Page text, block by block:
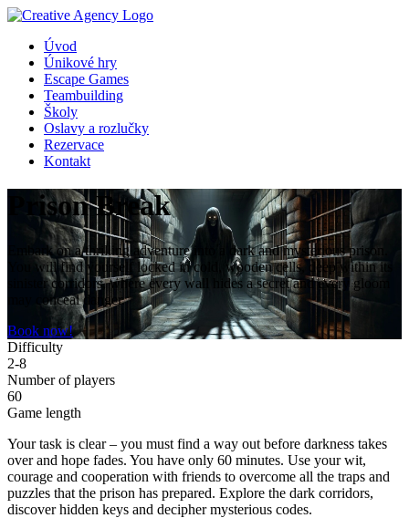
Úvod
Únikové hry
Escape Games
Teambuilding
Školy
Oslavy a rozlučky
Rezervace
Kontakt
Prison Break
Embark on a thrilling adventure into a dark and mysterious prison.
You will find yourself locked in cold, wooden cells, deep within its
sinister corridors, where every wall hides a secret and every gloom
may conceal danger.
Book now!
Difficulty
2-8
Number of players
60
Game length
Your task is clear – you must find a way out before darkness takes
over and hope fades. You have only 60 minutes. Use your wit,
courage and cooperation with friends to overcome all the traps and
puzzles that the prison has prepared. Explore the dark corridors,
discover hidden keys and decipher mysterious codes.